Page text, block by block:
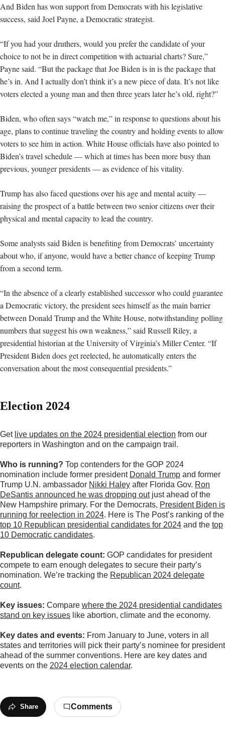
And Biden has won support from Democrats with his legislative
success, said Joel Payne, a Democratic strategist.
“If you had your druthers, would you prefer the candidate of your
choice to not be in direct competition with actuarial charts? Sure,”
Payne said. “But the package that Joe Biden is in is the package that
he’s in. And I actually don’t think it’s a new piece of data. It’s not like
voters elected a young man and then three years later he’s old, right?”
Biden, who often says “watch me,” in response to questions about his
age, plans to continue traveling the country and holding events to allow
voters to see him in action. White House officials have also pointed to
Biden’s travel schedule — which at times has been more busy than
previous, younger presidents — as evidence of his vitality.
Trump has also faced questions over his age and mental acuity —
raising the prospect of a battle between two senior citizens over their
physical and mental capacity to lead the country.
Some analysts said Biden is benefiting from Democrats’ uncertainty
about who, if anyone, would have a better chance of keeping Trump
from a second term.
“In the absence of a clearly established successor who could guarantee
a Democratic victory, the president sees himself as the main barrier
between Donald Trump and the White House, notwithstanding polling
numbers that suggest his own weakness,” said Russell Riley, a
presidential historian at the University of Virginia’s Miller Center. “If
President Biden does get reelected, he automatically enters the
conversation about the most consequential presidents.”
Election 2024
Get live updates on the 2024 presidential election from our
reporters in Washington and on the campaign trail.
Who is running? Top contenders for the GOP 2024
nomination include former president Donald Trump and former
Trump U.N. ambassador Nikki Haley after Florida Gov. Ron
DeSantis announced he was dropping outjust ahead of the
New Hampshire primary. For the Democrats, President Biden is
running for reelection in 2024. Here is The Post’s ranking of the
top 10 Republican presidential candidates for 2024 and the top
10 Democratic candidates.
Republican delegate count: GOP candidates for president
compete to earn enough delegates to secure their party’s
nomination. We’re tracking the Republican 2024 delegate
count.
Key issues: Compare where the 2024 presidential candidates
stand on key issues like abortion, climate and the economy.
Key dates and events: From January to June, voters in all
states and territories will pick their party’s nominee for president
ahead of the summer conventions. Here are key dates and
events on the 2024 election calendar.
Share Comments